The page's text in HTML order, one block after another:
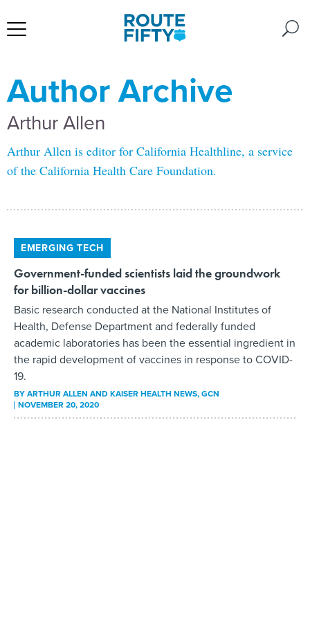
Author Archive
Arthur Allen
Arthur Allen is editor for California Healthline, a service
of the California Health Care Foundation.
EMERGING TECH
Government-funded scientists laid the groundwork
for billion-dollar vaccines
Basic research conducted at the National Institutes of
Health, Defense Department and federally funded
academic laboratories has been the essential ingredient in
the rapid development of vaccines in response to COVID-
19.
BYARTHUR ALLEN AND KAISER HEALTH NEWS, GCN
NOVEMBER 20, 2020